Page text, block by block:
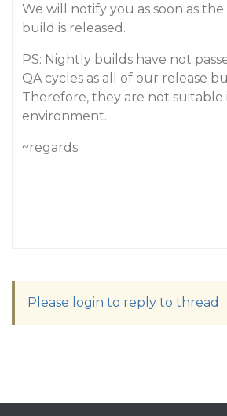
We will notify you as soon as
build is released.
PS: Nightly builds have not
QA cycles as all of our release
Therefore, they are not
environment.
~regards
Please login to reply to thread